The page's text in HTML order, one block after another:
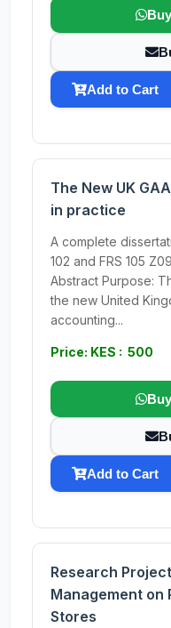
Add to Cart
The New UK
in practice
A complete
102 and FRS 105
Abstract Purpose:
the new United
accounting...
Price: KES : 500
Add to Cart
Research
Management on
Stores